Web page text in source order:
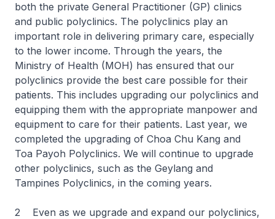
both the private General Practitioner (GP) clinics
and public polyclinics. The polyclinics play an
important role in delivering primary care, especially
to the lower income. Through the years, the
Ministry of Health (MOH) has ensured that our
polyclinics provide the best care possible for their
patients. This includes upgrading our polyclinics and
equipping them with the appropriate manpower and
equipment to care for their patients. Last year, we
completed the upgrading of Choa Chu Kang and
Toa Payoh Polyclinics. We will continue to upgrade
other polyclinics, such as the Geylang and
Tampines Polyclinics, in the coming years.
2 Even as we upgrade and expand our polyclinics,